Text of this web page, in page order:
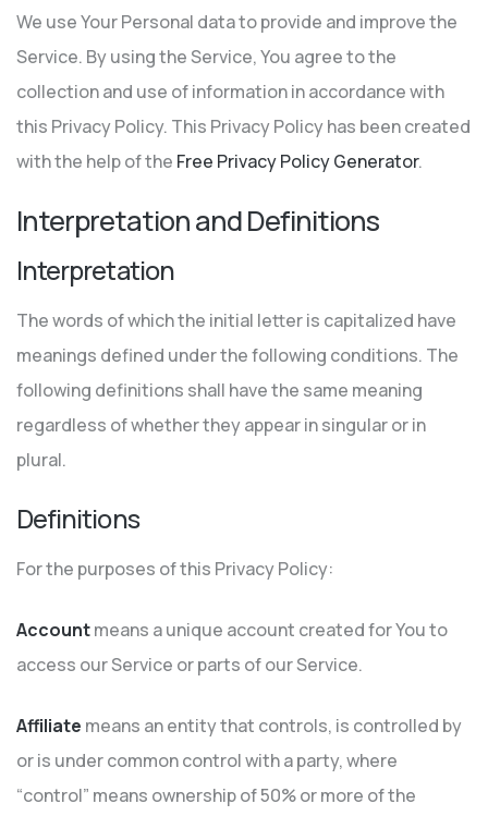
We use Your Personal data to provide and improve the
Service. By using the Service, You agree to the
collection and use of information in accordance with
this Privacy Policy. This Privacy Policy has been created
with the help of the Free Privacy Policy Generator.
Interpretation and Definitions
Interpretation
The words of which the initial letter is capitalized have
meanings defined under the following conditions. The
following definitions shall have the same meaning
regardless of whether they appear in singular or in
plural.
Definitions
For the purposes of this Privacy Policy:
Accountmeans a unique account created for You to
access our Service or parts of our Service.
Affiliate means an entity that controls, is controlled by
or is under common control with a party, where
“control” means ownership of 50% or more of the